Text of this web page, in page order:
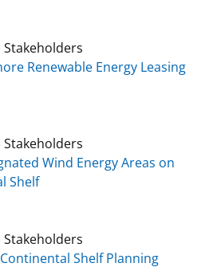
Renewable Energy Leasing
Wind Energy Areas on
Shelf
Shelf Planning